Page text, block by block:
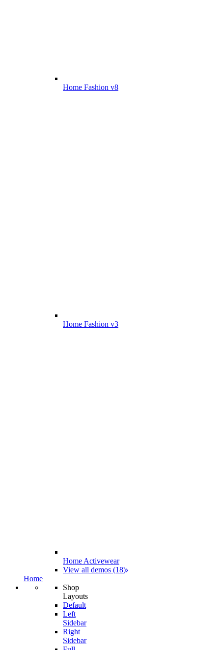
Home Fashion v8
Home Fashion v3
Home Activewear
View all demos (18)
Home
Shop
Layouts
Default
Left
Sidebar
Right
Sidebar